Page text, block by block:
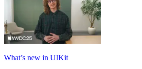
What’s new in UIKit